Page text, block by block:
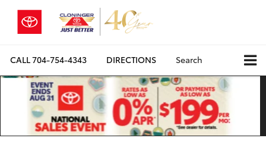
CALL704-754-4343 DIRECTIONS Search